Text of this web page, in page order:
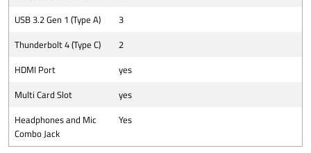
USB 3.2 Gen 1 (Type A)
3
Thunderbolt 4 (Type C)
2
HDMI Port
yes
Multi Card Slot
yes
Headphones and Mic
Combo Jack
Yes